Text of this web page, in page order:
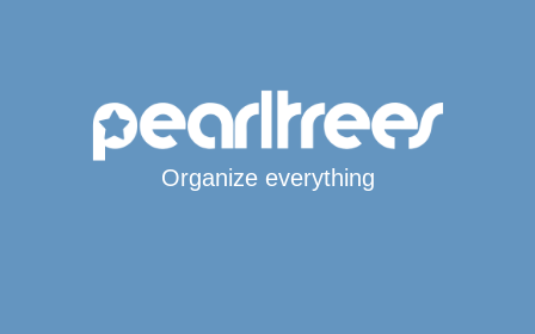
Organize everything